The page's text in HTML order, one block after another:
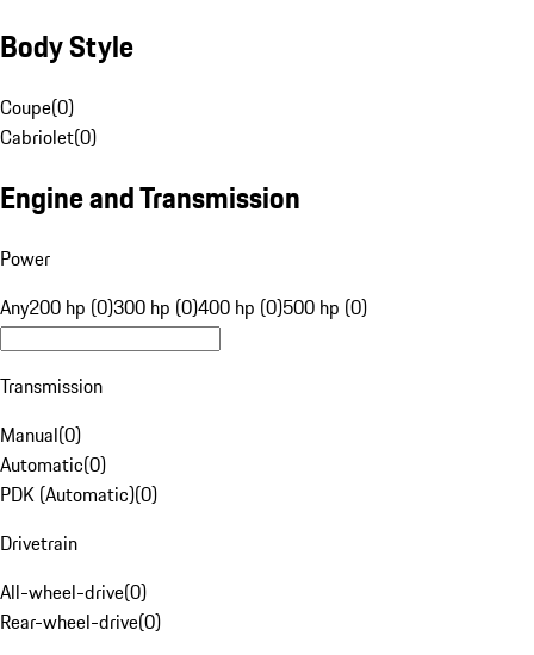
Body Style
Coupe(0)
Cabriolet(0)
Engine and Transmission
Power
Any200 hp (0)300 hp (0)400 hp (0)500 hp (0)
Transmission
Manual(0)
Automatic(0)
PDK (Automatic)(0)
Drivetrain
All-wheel-drive(0)
Rear-wheel-drive(0)